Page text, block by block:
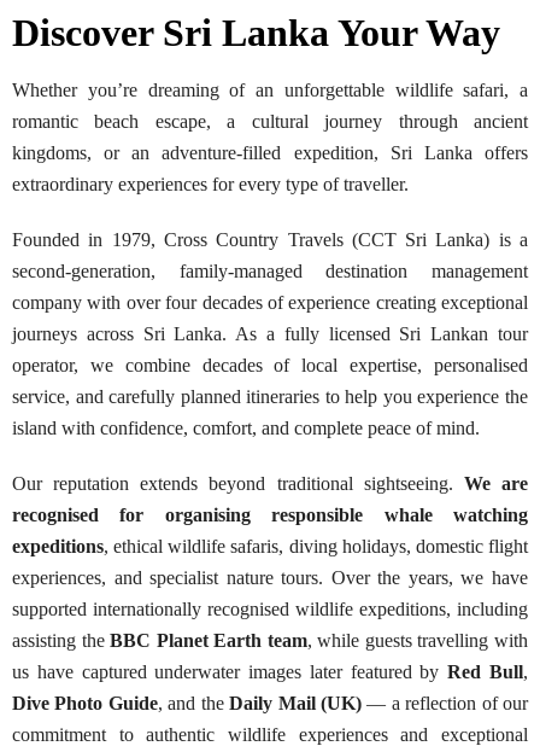
Discover Sri Lanka Your Way
Whether you’re dreaming of an unforgettable wildlife safari, a
romantic beach escape, a cultural journey through ancient
kingdoms, or an adventure-filled expedition, Sri Lanka offers
extraordinary experiences for every type of traveller.
Founded in 1979, Cross Country Travels (CCT Sri Lanka) is a
second-generation, family-managed destination management
company with over four decades of experience creating exceptional
journeys across Sri Lanka. As a fully licensed Sri Lankan tour
operator, we combine decades of local expertise, personalised
service, and carefully planned itineraries to help you experience the
island with confidence, comfort, and complete peace of mind.
Our reputation extends beyond traditional sightseeing. We are
recognised for organising responsible whale watching
expeditions, ethical wildlife safaris, diving holidays, domestic flight
experiences, and specialist nature tours. Over the years, we have
supported internationally recognised wildlife expeditions, including
assisting theBBC Planet Earth team, while guests travelling with
us have captured underwater images later featured byRed Bull,
Dive Photo Guide, and theDaily Mail (UK)— a reflection of our
commitment to authentic wildlife experiences and exceptional